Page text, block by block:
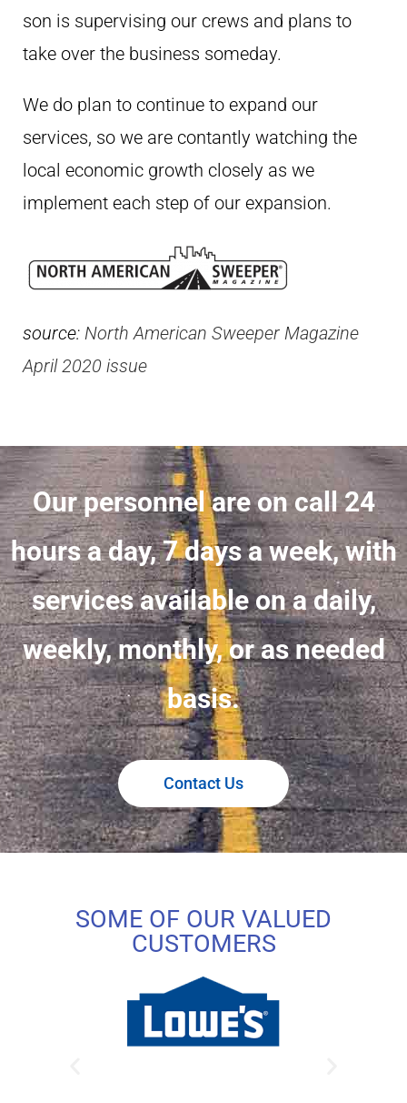
son is supervising our crews and plans to
take over the business someday.
We do plan to continue to expand our
services, so we are contantly watching the
local economic growth closely as we
implement each step of our expansion.
source: North American Sweeper Magazine
April 2020 issue
Our personnel are on call 24
hours a day, 7 days a week, with
services available on a daily,
weekly, monthly, or as needed
basis.
Contact Us
SOME OF OUR VALUED
CUSTOMERS